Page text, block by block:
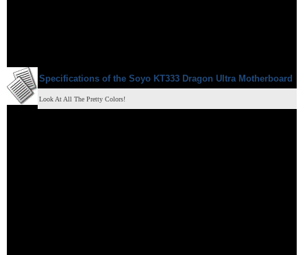
Specifications of the Soyo KT333 Dragon Ultra Motherboard
Look At All The Pretty Colors!